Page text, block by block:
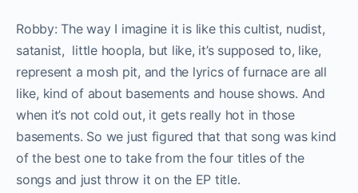
Robby: The way I imagine it is like this cultist, nudist,
satanist, little hoopla, but like, it’s supposed to, like,
represent a mosh pit, and the lyrics of furnace are all
like, kind of about basements and house shows. And
when it’s not cold out, it gets really hot in those
basements. So we just figured that that song was kind
of the best one to take from the four titles of the
songs and just throw it on the EP title.